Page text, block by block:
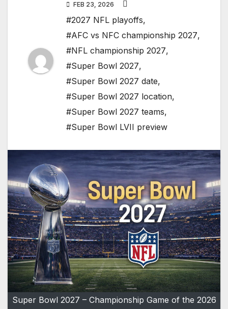
FEB 23, 2026
#2027 NFL playoffs,
#AFC vs NFC championship 2027,
#NFL championship 2027,
#Super Bowl 2027,
#Super Bowl 2027 date,
#Super Bowl 2027 location,
#Super Bowl 2027 teams,
#Super Bowl LVII preview
Super Bowl 2027 – Championship Game of the 2026